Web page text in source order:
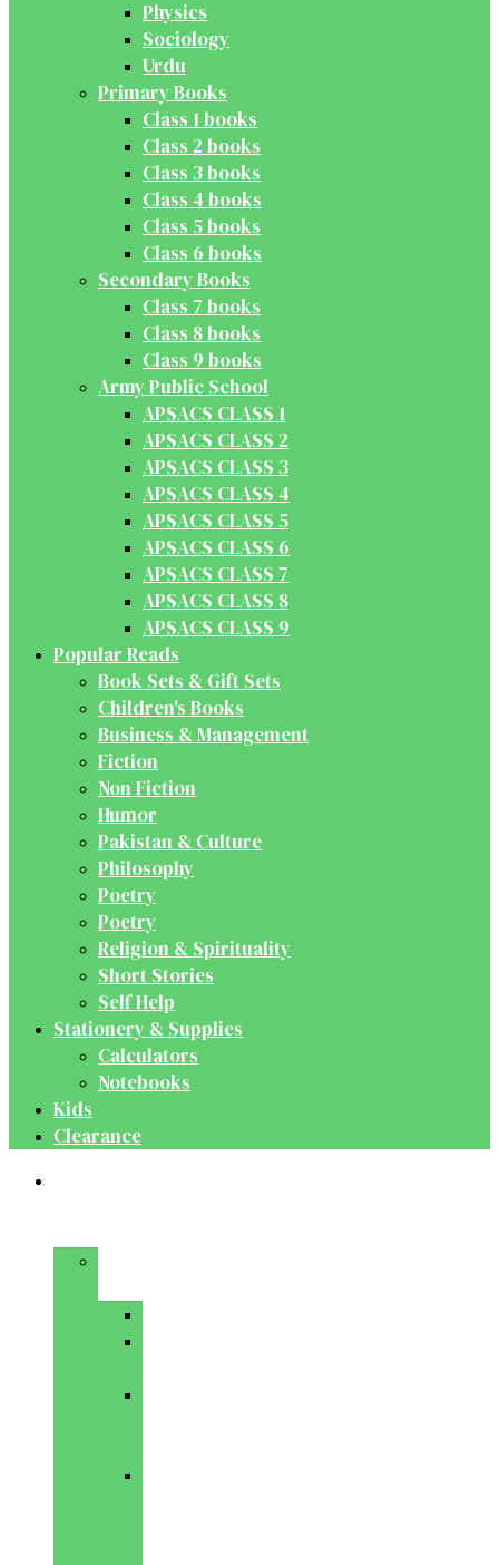
Physics
Sociology
Urdu
Primary Books
Class 1 books
Class 2 books
Class 3 books
Class 4 books
Class 5 books
Class 6 books
Secondary Books
Class 7 books
Class 8 books
Class 9 books
Army Public School
APSACS CLASS 1
APSACS CLASS 2
APSACS CLASS 3
APSACS CLASS 4
APSACS CLASS 5
APSACS CLASS 6
APSACS CLASS 7
APSACS CLASS 8
APSACS CLASS 9
Popular Reads
Book Sets & Gift Sets
Children's Books
Business & Management
Fiction
Non Fiction
Humor
Pakistan & Culture
Philosophy
Poetry
Poetry
Religion & Spirituality
Short Stories
Self Help
Stationery & Supplies
Calculators
Notebooks
Kids
Clearance